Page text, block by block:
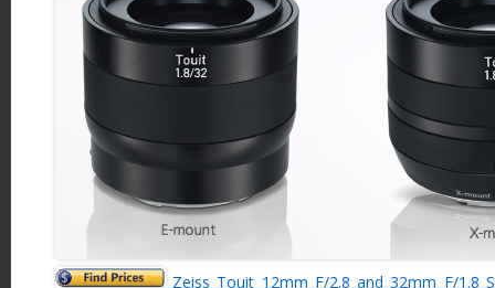
Zeiss Touit 12mm F/2.8 and 32mm F/1.8